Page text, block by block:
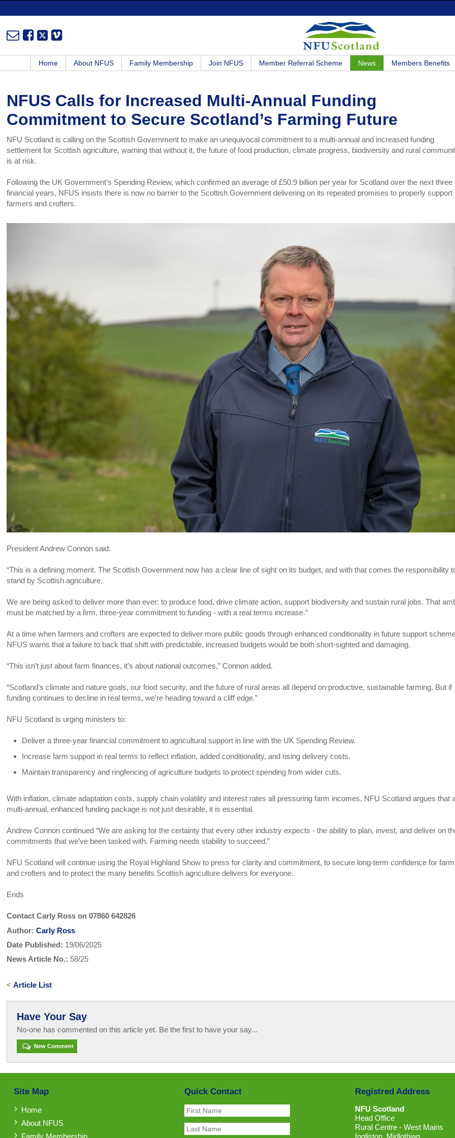
Home About NFUS Family Membership Join NFUS Member Referral Scheme News Members Benefits
NFUS Calls for Increased Multi-Annual Funding
Commitment to Secure Scotland’s Farming Future
NFU Scotland is calling on the Scottish Government to make an unequivocal commitment to a multi-annual and increased funding
settlement for Scottish agriculture, warning that without it, the future of food production, climate progress, biodiversity and rural
is at risk.
Following the UK Government’s Spending Review, which confirmed an average of £50.9 billion per year for Scotland over the next three
financial years, NFUS insists there is now no barrier to the Scottish Government delivering on its repeated promises to properly support
farmers and crofters.
President Andrew Connon said:
“This is a defining moment. The Scottish Government now has a clear line of sight on its budget, and with that comes the responsibility
stand by Scottish agriculture.
We are being asked to deliver more than ever: to produce food, drive climate action, support biodiversity and sustain rural jobs. That
must be matched by a firm, three-year commitment to funding - with a real terms increase.”
At a time when farmers and crofters are expected to deliver more public goods through enhanced conditionality in future support
NFUS warns that a failure to back that shift with predictable, increased budgets would be both short-sighted and damaging.
“This isn’t just about farm finances, it’s about national outcomes,” Connon added.
“Scotland’s climate and nature goals, our food security, and the future of rural areas all depend on productive, sustainable farming. But if
funding continues to decline in real terms, we’re heading toward a cliff edge.”
NFU Scotland is urging ministers to:
Deliver a three-year financial commitment to agricultural support in line with the UK Spending Review.
Increase farm support in real terms to reflect inflation, added conditionality, and rising delivery costs.
Maintain transparency and ringfencing of agriculture budgets to protect spending from wider cuts.
With inflation, climate adaptation costs, supply chain volatility and interest rates all pressuring farm incomes, NFU Scotland argues that
multi-annual, enhanced funding package is not just desirable, it is essential.
Andrew Connon continued “We are asking for the certainty that every other industry expects - the ability to plan, invest, and deliver on
commitments that we’ve been tasked with. Farming needs stability to succeed.”
NFU Scotland will continue using the Royal Highland Show to press for clarity and commitment, to secure long-term confidence for
and crofters and to protect the many benefits Scottish agriculture delivers for everyone.
Ends
Contact Carly Ross on 07860 642826
Author:Carly Ross
Date Published: 19/06/2025
News Article No.: 58/25
<Article List
Have Your Say
No-one has commented on this article yet. Be the first to have your say...
New Comment
Site Map
Home
About NFUS
Family Membership
Quick Contact Registred Address
NFU Scotland
Head Office
Rural Centre - West Mains
Ingliston, Midlothian